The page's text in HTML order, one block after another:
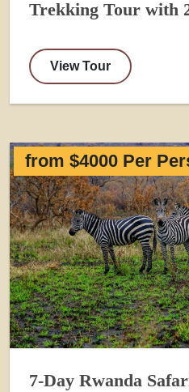
Trekking Tour with
View Tour
from $4000 Per
7-Day Rwanda